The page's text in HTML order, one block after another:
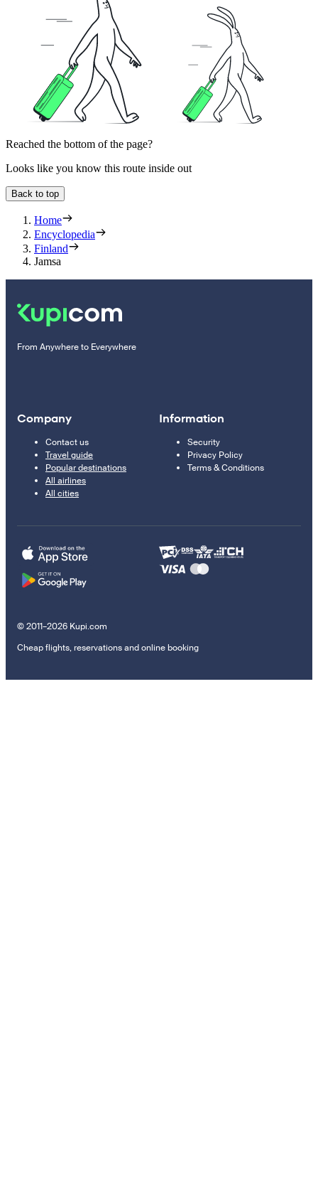
Reached the bottom of the page?
Looks like you know this route inside out
Back to top
Home
Encyclopedia
Finland
Jamsa
From Anywhere to Everywhere
Company
Contact us
Travel guide
Popular destinations
All airlines
All cities
Information
Security
Privacy Policy
Terms & Conditions
© 2011–2026 Kupi.com
Cheap flights, reservations and online booking